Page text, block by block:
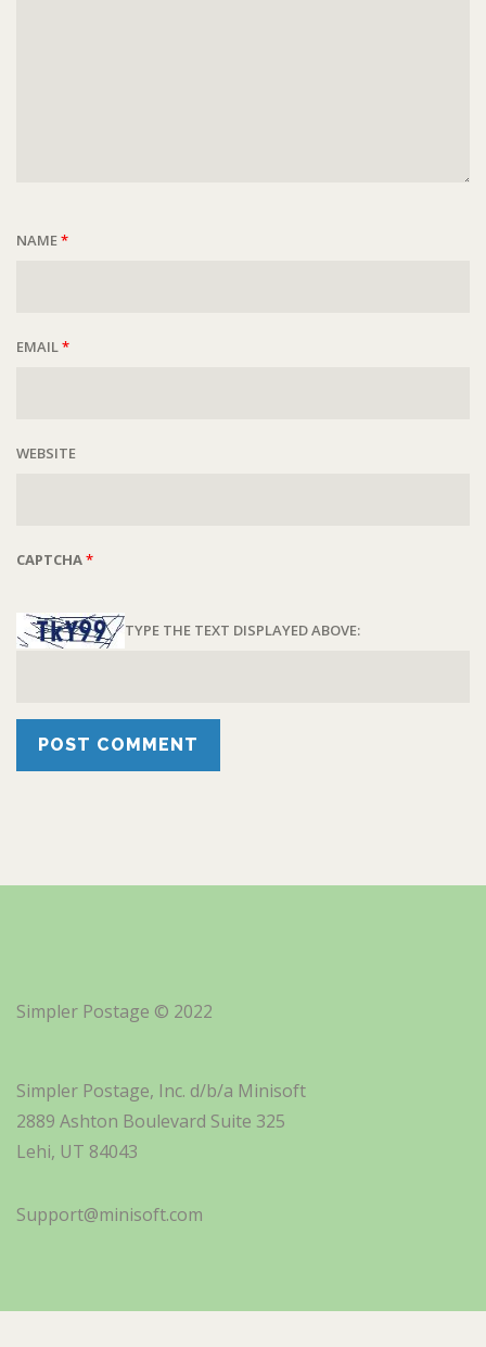
NAME*
EMAIL*
WEBSITE
CAPTCHA*
TYPE THE TEXT DISPLAYED ABOVE:
Simpler Postage © 2022
Simpler Postage, Inc. d/b/a Minisoft
2889 Ashton Boulevard Suite 325
Lehi, UT 84043
Support@minisoft.com